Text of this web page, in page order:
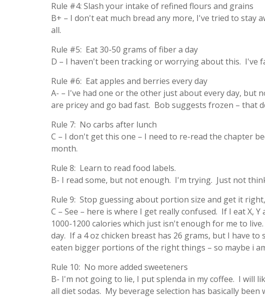
Rule #4: Slash your intake of refined flours and grains
B+ – I don't eat much bread any more, I've tried to stay
all.
Rule #5: Eat 30-50 grams of fiber a day
D – I haven't been tracking or worrying about this. I've
Rule #6: Eat apples and berries every day
A- – I've had one or the other just about every day, but
are pricey and go bad fast. Bob suggests frozen – that
Rule 7: No carbs after lunch
C – I don't get this one – I need to re-read the chapter
month.
Rule 8: Learn to read food labels.
B- I read some, but not enough. I'm trying. Just not
Rule 9: Stop guessing about portion size and get it
C – See – here is where I get really confused. If I eat X,
1000-1200 calories which just isn't enough for me to
day. If a 4 oz chicken breast has 26 grams, but I have
eaten bigger portions of the right things – so maybe i
Rule 10: No more added sweeteners
B- I'm not going to lie, I put splenda in my coffee. I will
all diet sodas. My beverage selection has basically